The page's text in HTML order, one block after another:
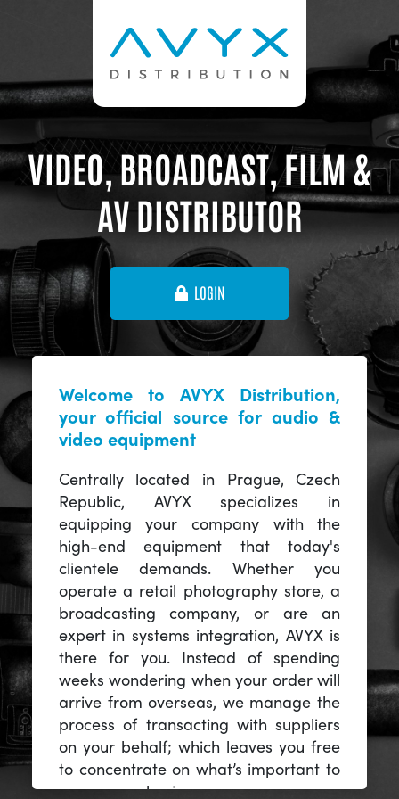
VIDEO, BROADCAST, FILM &
AV DISTRIBUTOR
LOGIN
Welcome to AVYX Distribution,
your official source for audio &
video equipment
Centrally located in Prague, Czech
Republic, AVYX specializes in
equipping your company with the
high-end equipment that today's
clientele demands. Whether you
operate a retail photography store, a
broadcasting company, or are an
expert in systems integration, AVYX is
there for you. Instead of spending
weeks wondering when your order will
arrive from overseas, we manage the
process of transacting with suppliers
on your behalf; which leaves you free
to concentrate on what’s important to
you -- your business.